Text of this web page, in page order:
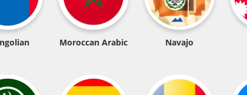
Moroccan Arabic Navajo